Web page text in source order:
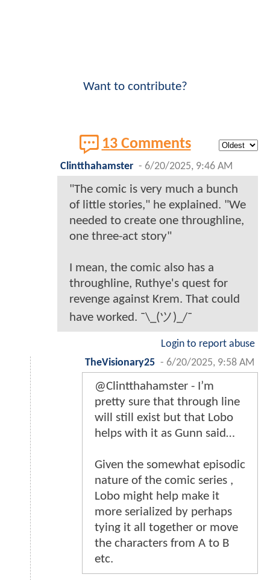
Want to contribute?
13 Comments
Clintthahamster - 6/20/2025, 9:46 AM
"The comic is very much a bunch
of little stories," he explained. "We
needed to create one throughline,
one three-act story"
I mean, the comic also has a
throughline, Ruthye's quest for
revenge against Krem. That could
have worked. ¯\_(ツ)_/¯
Login to report abuse
TheVisionary25 - 6/20/2025, 9:58 AM
@Clintthahamster - I’m
pretty sure that through line
will still exist but that Lobo
helps with it as Gunn said…
Given the somewhat episodic
nature of the comic series ,
Lobo might help make it
more serialized by perhaps
tying it all together or move
the characters from A to B
etc.